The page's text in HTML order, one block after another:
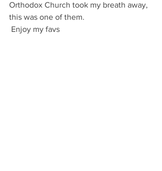
Orthodox Church took my breath away,
this was one of them.
Enjoy my favs